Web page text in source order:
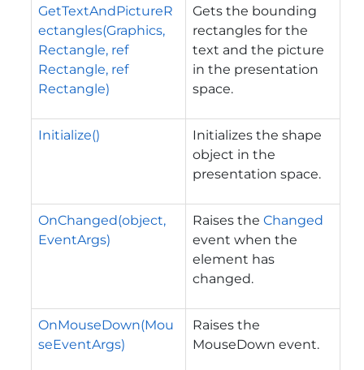
GetTextAndPictureR
ectangles(Graphics,
Rectangle, ref
Rectangle, ref
Rectangle)
Gets the bounding
rectangles for the
text and the picture
in the presentation
space.
Initialize()
Initializes the shape
object in the
presentation space.
OnChanged(object,
EventArgs)
Raises the Changed
event when the
element has
changed.
OnMouseDown(Mou
seEventArgs)
Raises the
MouseDown event.